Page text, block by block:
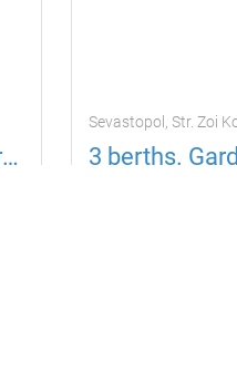
Comfortable studio for rent
Sevastopol, Str. Zoi